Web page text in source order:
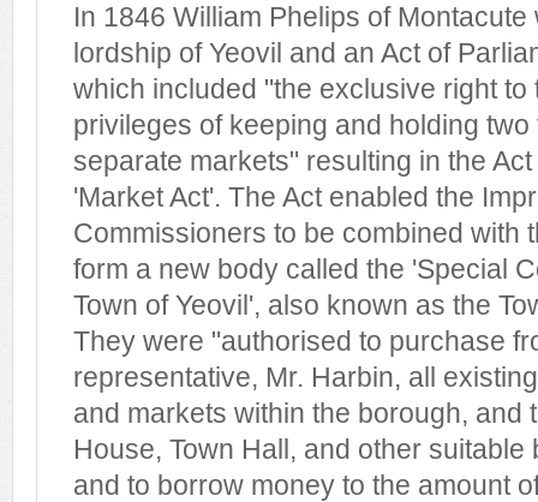
In 1846 William Phelips of
lordship of Yeovil and an Act of
which included "the exclusive right
privileges of keeping and holding
separate markets" resulting in the
'Market Act'. The Act enabled the
Commissioners to be combined with
form a new body called the 'Special
Town of Yeovil', also known as the
They were "authorised to purchase
representative, Mr. Harbin, all
and markets within the borough, and
House, Town Hall, and other suitable
and to borrow money to the amount